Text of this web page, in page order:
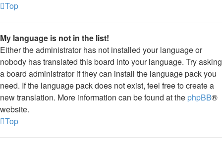
Top
My language is not in the list!
Either the administrator has not installed your language or
nobody has translated this board into your language. Try asking
a board administrator if they can install the language pack you
need. If the language pack does not exist, feel free to create a
new translation. More information can be found at the phpBB®
website.
Top